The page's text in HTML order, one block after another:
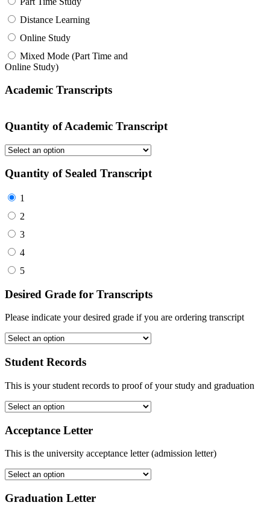
Distance Learning
Online Study
Mixed Mode (Part Time and
Online Study)
Academic Transcripts
Quantity of Academic Transcript
Quantity of Sealed Transcript
1
2
3
4
5
Desired Grade for Transcripts
Please indicate your desired grade if you are ordering transcript
Student Records
This is your student records to proof of your study and graduation
Acceptance Letter
This is the university acceptance letter (admission letter)
Graduation Letter